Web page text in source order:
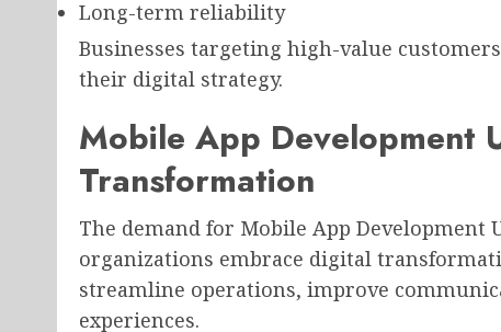
Long-term reliability
Businesses targeting high-value
their digital strategy.
Mobile App Development
Transformation
The demand for Mobile App Development
organizations embrace digital
streamline operations, improve
experiences.